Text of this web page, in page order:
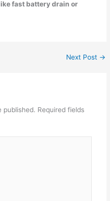
fast battery drain or
Next Post →
published. Required fields